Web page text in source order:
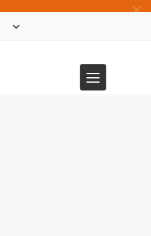
×
Toggle
navigation